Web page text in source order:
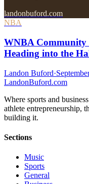
landonbuford.com
NBA
WNBA Community
Heading into the
Landon Buford·
LandonBuford.com
Where sports and
athlete entrepreneurship,
building it.
Sections
Music
Sports
General